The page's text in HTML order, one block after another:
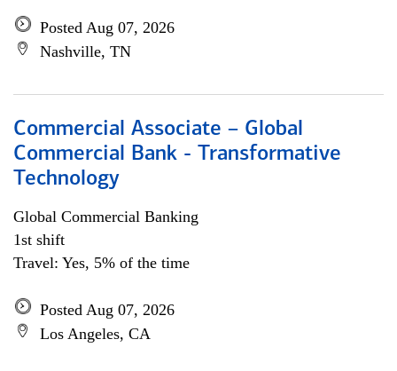
Posted Aug 07, 2026
Nashville, TN
Commercial Associate – Global
Commercial Bank - Transformative
Technology
Global Commercial Banking
1st shift
Travel: Yes, 5% of the time
Posted Aug 07, 2026
Los Angeles, CA